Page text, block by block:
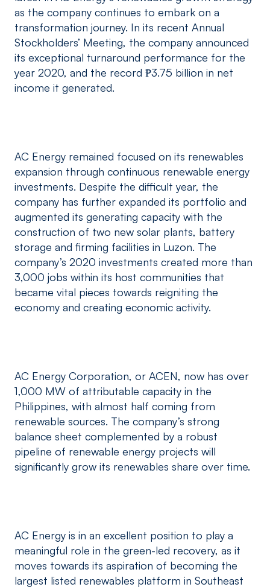
as the company continues to embark on a
transformation journey. In its recent Annual
Stockholders’ Meeting, the company announced
its exceptional turnaround performance for the
year 2020, and the record ₱3.75 billion in net
income it generated.
AC Energy remained focused on its renewables
expansion through continuous renewable energy
investments. Despite the difficult year, the
company has further expanded its portfolio and
augmented its generating capacity with the
construction of two new solar plants, battery
storage and firming facilities in Luzon. The
company’s 2020 investments created more than
3,000 jobs within its host communities that
became vital pieces towards reigniting the
economy and creating economic activity.
AC Energy Corporation, or ACEN, now has over
1,000 MW of attributable capacity in the
Philippines, with almost half coming from
renewable sources. The company’s strong
balance sheet complemented by a robust
pipeline of renewable energy projects will
significantly grow its renewables share over time.
AC Energy is in an excellent position to play a
meaningful role in the green-led recovery, as it
moves towards its aspiration of becoming the
largest listed renewables platform in Southeast